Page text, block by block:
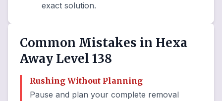
exact solution.
Common Mistakes in Hexa
Away Level 138
Rushing Without Planning
Pause and plan your complete removal